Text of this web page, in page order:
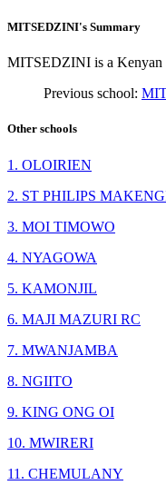
MITSEDZINI's Summary
MITSEDZINI is a Kenyan
Previous school:
Other schools
1. OLOIRIEN
2. ST PHILIPS
3. MOI TIMOWO
4. NYAGOWA
5. KAMONJIL
6. MAJI MAZURI RC
7. MWANJAMBA
8. NGIITO
9. KING ONG OI
10. MWIRERI
11. CHEMULANY